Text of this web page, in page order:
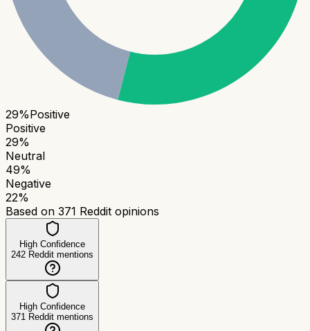
29%Positive
Positive
29%
Neutral
49%
Negative
22%
Based on 371 Reddit opinions
High Confidence
242 Reddit mentions
High Confidence
371 Reddit mentions